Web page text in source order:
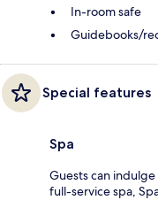
In-room safe
Guidebooks/
Special features
Spa
Guests can
full-service spa,